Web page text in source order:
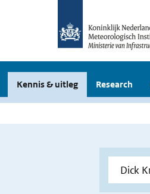
Kennis & uitleg Research